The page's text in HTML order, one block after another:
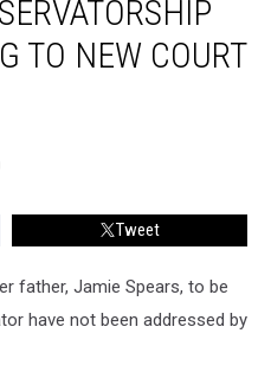
TO NEW COURT
Tweet
father, Jamie Spears, to be
have not been addressed by